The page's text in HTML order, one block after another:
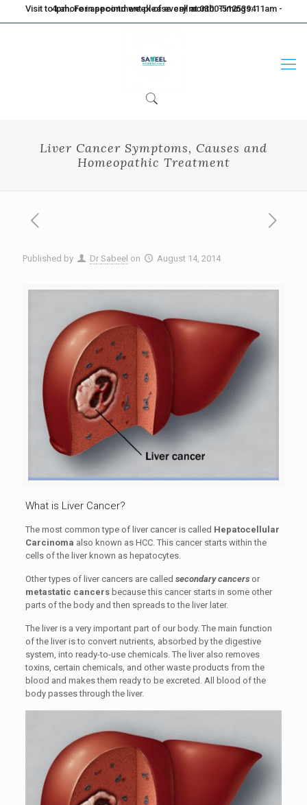
Visit to Lahore in second week of every month. Timings: 11am - 4pm. For appointment please call at 0300-5125394
Liver Cancer Symptoms, Causes and
Homeopathic Treatment
Published by Dr Sabeel on August 14, 2014
What is Liver Cancer?
The most common type of liver cancer is called Hepatocellular
Carcinoma also known as HCC. This cancer starts within the
cells of the liver known as hepatocytes.
Other types of liver cancers are called secondary cancers or
metastatic cancersbecause this cancer starts in some other
parts of the body and then spreads to the liver later.
The liver is a very important part of our body. The main function
of the liver is to convert nutrients, absorbed by the digestive
system, into ready-to-use chemicals. The liver also removes
toxins, certain chemicals, and other waste products from the
blood and makes them ready to be excreted. All blood of the
body passes through the liver.